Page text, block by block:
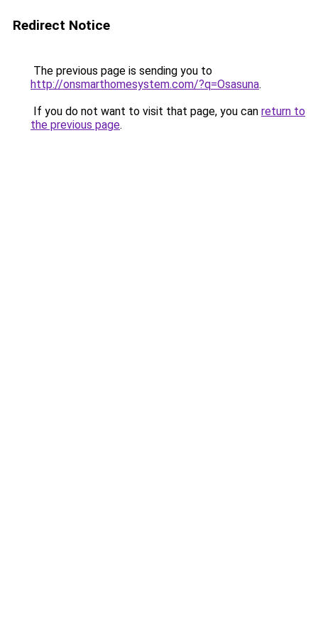
Redirect Notice
The previous page is sending you to
http://onsmarthomesystem.com/?q=Osasuna.
If you do not want to visit that page, you can return to
the previous page.